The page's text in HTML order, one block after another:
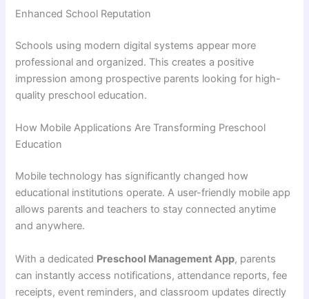
Enhanced School Reputation
Schools using modern digital systems appear more
professional and organized. This creates a positive
impression among prospective parents looking for high-
quality preschool education.
How Mobile Applications Are Transforming Preschool
Education
Mobile technology has significantly changed how
educational institutions operate. A user-friendly mobile app
allows parents and teachers to stay connected anytime
and anywhere.
With a dedicated Preschool Management App, parents
can instantly access notifications, attendance reports, fee
receipts, event reminders, and classroom updates directly